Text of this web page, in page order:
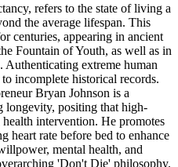
refers to the state of living a
the average lifespan. This
centuries, appearing in ancient
Fountain of Youth, as well as in
Authenticating extreme human
incomplete historical records.
Bryan Johnson is a
longevity, positing that high-
intervention. He promotes
heart rate before bed to enhance
mental health, and
'Don't Die' philosophy.